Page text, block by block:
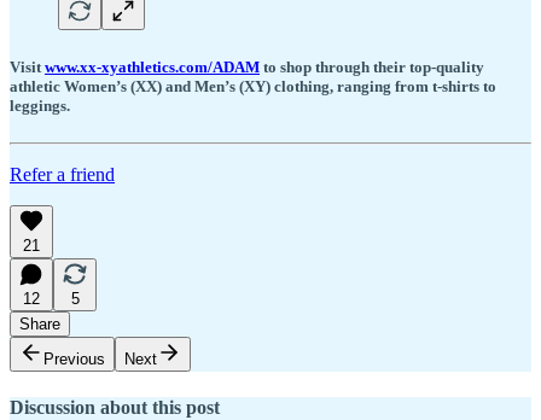
Visit www.xx-xyathletics.com/ADAM to shop through their top-quality
athletic Women’s (XX) and Men’s (XY) clothing, ranging from t-shirts to
leggings.
Refer a friend
21
12
5
Share
Previous
Next
Discussion about this post